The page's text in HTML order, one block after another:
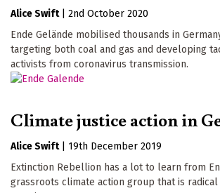
Alice Swift
2nd October 2020
Ende Gelände mobilised thousands in
targeting both coal and gas and developing
activists from coronavirus transmission.
Climate justice action in
Alice Swift
19th December 2019
Extinction Rebellion has a lot to learn from
grassroots climate action group that is radical